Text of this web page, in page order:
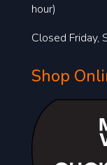
hour)
Closed Friday,
Shop